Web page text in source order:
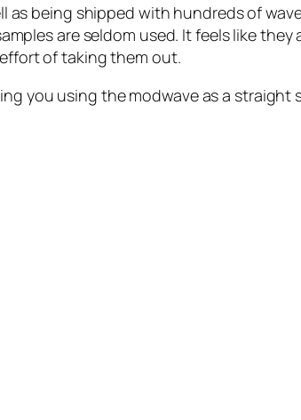
as being shipped with hundreds of
are seldom used. It feels like they
of taking them out.
you using the modwave as a straight